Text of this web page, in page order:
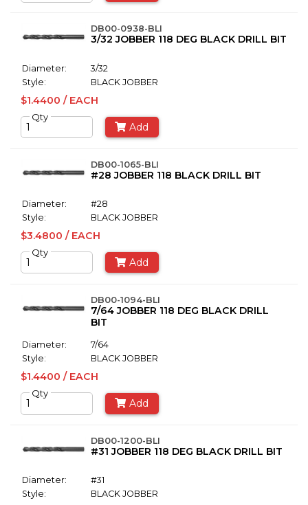
DB00-0938-BLI
3/32 JOBBER 118 DEG BLACK DRILL BIT
Diameter:
3/32
Style:
BLACK JOBBER
$1.4400 / EACH
Qty
Add
DB00-1065-BLI
#28 JOBBER 118 BLACK DRILL BIT
Diameter:
#28
Style:
BLACK JOBBER
$3.4800 / EACH
Qty
Add
DB00-1094-BLI
7/64 JOBBER 118 DEG BLACK DRILL
BIT
Diameter:
7/64
Style:
BLACK JOBBER
$1.4400 / EACH
Qty
Add
DB00-1200-BLI
#31 JOBBER 118 DEG BLACK DRILL BIT
Diameter:
#31
Style:
BLACK JOBBER